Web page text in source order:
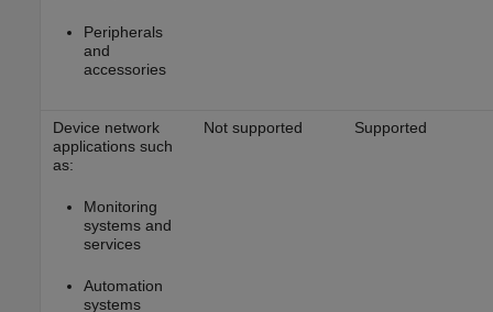
Peripherals
and
accessories
Device network
applications such
as:
Monitoring
systems and
services
Automation
systems
Not supported Supported